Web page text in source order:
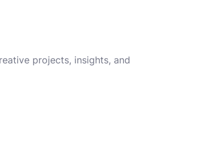
projects, insights, and